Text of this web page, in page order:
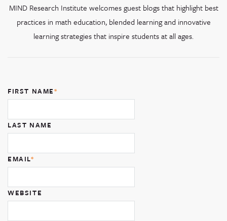
MIND Research Institute welcomes guest blogs that highlight best
practices in math education, blended learning and innovative
learning strategies that inspire students at all ages.
FIRST NAME*
LAST NAME
EMAIL*
WEBSITE